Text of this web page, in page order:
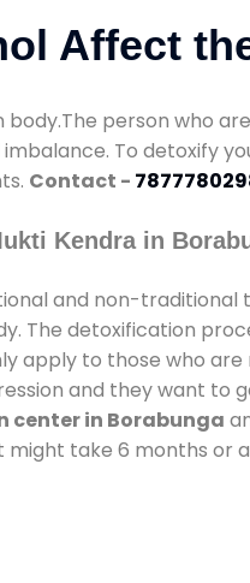
Affect
person who
To detoxify
Contact -
Kendra in
and non-traditional
The detoxification
apply to those who
and they want to
in Borabunga
take 6 months or